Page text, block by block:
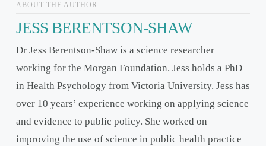
ABOUT THE AUTHOR
JESS BERENTSON-SHAW
Dr Jess Berentson-Shaw is a science researcher
working for the Morgan Foundation. Jess holds a PhD
in Health Psychology from Victoria University. Jess has
over 10 years’ experience working on applying science
and evidence to public policy. She worked on
improving the use of science in public health practice